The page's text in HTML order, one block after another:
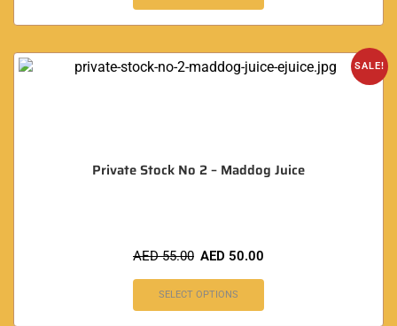
SALE!
Private Stock No 2 – Maddog Juice
AED55.00 AED 50.00
SELECT OPTIONS